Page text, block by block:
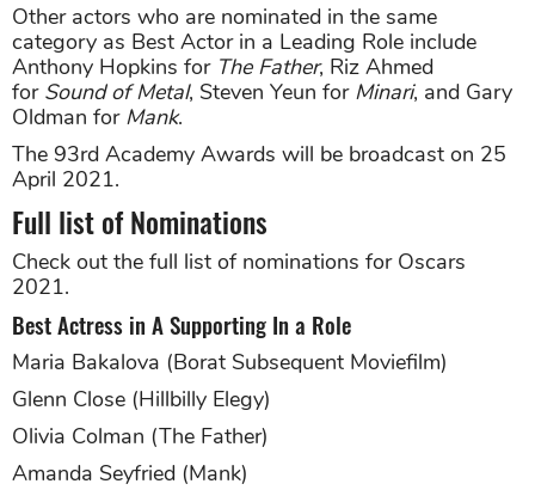
Other actors who are nominated in the same
category as Best Actor in a Leading Role include
Anthony Hopkins for The Father, Riz Ahmed
forSound of Metal, Steven Yeun for Minari, and Gary
Oldman for Mank.
The 93rd Academy Awards will be broadcast on 25
April 2021.
Full list of Nominations
Check out the full list of nominations for Oscars
2021.
Best Actress in A Supporting In a Role
Maria Bakalova (Borat Subsequent Moviefilm)
Glenn Close (Hillbilly Elegy)
Olivia Colman (The Father)
Amanda Seyfried (Mank)